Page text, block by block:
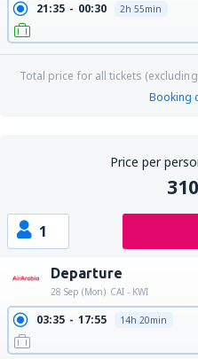
21:35 00:30 2h 55min
Total price for all tickets
Booking
Price per
310
1
Departure
28 Sep (Mon) CAI - KWI
03:35 17:55 14h 20min